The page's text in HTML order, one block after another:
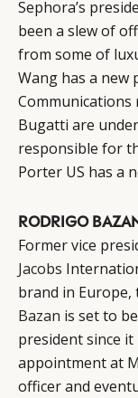
Sephora’s
been a slew of
from some of
Wang has a new
Communications
Bugatti are
responsible for
Porter US has a
RODRIGO
Former vice
Jacobs
brand in Europe,
Bazan is set to
president since
appointment at
officer and